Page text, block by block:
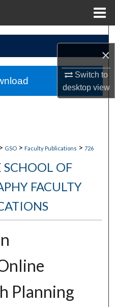
×
Switch to
desktopview
> GSO > Faculty Publications > 726
SCHOOL OF
FACULTY
Planning